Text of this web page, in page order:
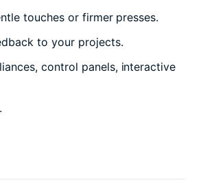
touches or firmer presses.
to your projects.
control panels, interactive